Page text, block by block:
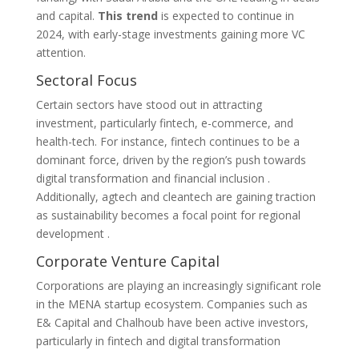
and capital. This trend is expected to continue in
2024, with early-stage investments gaining more VC
attention.
Sectoral Focus
Certain sectors have stood out in attracting
investment, particularly fintech, e-commerce, and
health-tech. For instance, fintech continues to be a
dominant force, driven by the region’s push towards
digital transformation and financial inclusion​ ​.
Additionally, agtech and cleantech are gaining traction
as sustainability becomes a focal point for regional
development​ .
Corporate Venture Capital
Corporations are playing an increasingly significant role
in the MENA startup ecosystem. Companies such as
E& Capital and Chalhoub have been active investors,
particularly in fintech and digital transformation